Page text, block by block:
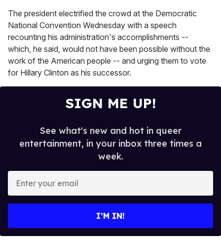
seconds
The president electrified the crowd at the Democratic
National Convention Wednesday with a speech
recounting his administration's accomplishments --
which, he said, would not have been possible without the
work of the American people -- and urging them to vote
for Hillary Clinton as his successor.
SIGN ME UP!
See what's new and hot in queer
entertainment, in your inbox three times a
week.
y
I’M IN!